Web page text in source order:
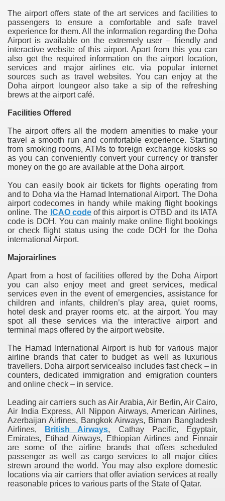
The airport offers state of the art services and facilities to
passengers to ensure a comfortable and safe travel
experience for them. All the information regarding the Doha
Airport is available on the extremely user – friendly and
interactive website of this airport. Apart from this you can
also get the required information on the airport location,
services and major airlines etc. via popular internet
sources such as travel websites. You can enjoy at the
Doha airport loungeor also take a sip of the refreshing
brews at the airport café.
Facilities Offered
The airport offers all the modern amenities to make your
travel a smooth run and comfortable experience. Starting
from smoking rooms, ATMs to foreign exchange kiosks so
as you can conveniently convert your currency or transfer
money on the go are available at the Doha airport.
You can easily book air tickets for flights operating from
and to Doha via the Hamad International Airport. The Doha
airport codecomes in handy while making flight bookings
online. The ICAO codeof this airport is OTBD and its IATA
code is DOH. You can mainly make online flight bookings
or check flight status using the code DOH for the Doha
international Airport.
Majorairlines
Apart from a host of facilities offered by the Doha Airport
you can also enjoy meet and greet services, medical
services even in the event of emergencies, assistance for
children and infants, children’s play area, quiet rooms,
hotel desk and prayer rooms etc. at the airport. You may
spot all these services via the interactive airport and
terminal maps offered by the airport website.
The Hamad International Airport is hub for various major
airline brands that cater to budget as well as luxurious
travellers. Doha airport servicealso includes fast check – in
counters, dedicated immigration and emigration counters
and online check – in service.
Leading air carriers such as Air Arabia, Air Berlin, Air Cairo,
Air India Express, All Nippon Airways, American Airlines,
Azerbaijan Airlines, Bangkok Airways, Biman Bangladesh
Airlines,
British Airways, Cathay Pacific, Egyptair,
Emirates, Etihad Airways, Ethiopian Airlines and Finnair
are some of the airline brands that offers scheduled
passenger as well as cargo services to all major cities
strewn around the world. You may also explore domestic
locations via air carriers that offer aviation services at really
reasonable prices to various parts of the State of Qatar.